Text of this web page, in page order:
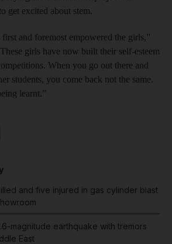
get excited about stem.
first and foremost empowered the girls,”
girls have now built their self-esteem
When you go out there and
students, you come back not the same.
learnt.”
and five injured in gas cylinder blast
magnitude earthquake with tremors
East